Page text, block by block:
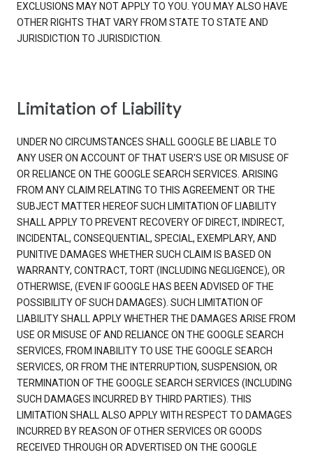
EXCLUSIONS MAY NOT APPLY TO YOU. YOU MAY ALSO HAVE
OTHER RIGHTS THAT VARY FROM STATE TO STATE AND
JURISDICTION TO JURISDICTION.
Limitation of Liability
UNDER NO CIRCUMSTANCES SHALL GOOGLE BE LIABLE TO
ANY USER ON ACCOUNT OF THAT USER'S USE OR MISUSE OF
OR RELIANCE ON THE GOOGLE SEARCH SERVICES. ARISING
FROM ANY CLAIM RELATING TO THIS AGREEMENT OR THE
SUBJECT MATTER HEREOF SUCH LIMITATION OF LIABILITY
SHALL APPLY TO PREVENT RECOVERY OF DIRECT, INDIRECT,
INCIDENTAL, CONSEQUENTIAL, SPECIAL, EXEMPLARY, AND
PUNITIVE DAMAGES WHETHER SUCH CLAIM IS BASED ON
WARRANTY, CONTRACT, TORT (INCLUDING NEGLIGENCE), OR
OTHERWISE, (EVEN IF GOOGLE HAS BEEN ADVISED OF THE
POSSIBILITY OF SUCH DAMAGES). SUCH LIMITATION OF
LIABILITY SHALL APPLY WHETHER THE DAMAGES ARISE FROM
USE OR MISUSE OF AND RELIANCE ON THE GOOGLE SEARCH
SERVICES, FROM INABILITY TO USE THE GOOGLE SEARCH
SERVICES, OR FROM THE INTERRUPTION, SUSPENSION, OR
TERMINATION OF THE GOOGLE SEARCH SERVICES (INCLUDING
SUCH DAMAGES INCURRED BY THIRD PARTIES). THIS
LIMITATION SHALL ALSO APPLY WITH RESPECT TO DAMAGES
INCURRED BY REASON OF OTHER SERVICES OR GOODS
RECEIVED THROUGH OR ADVERTISED ON THE GOOGLE